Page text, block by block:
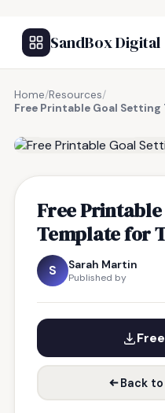
SandBox Digital
Home/Resources/
Free Printable Goal Setting
Free
Template for
S Sarah Martin
Published by
Back